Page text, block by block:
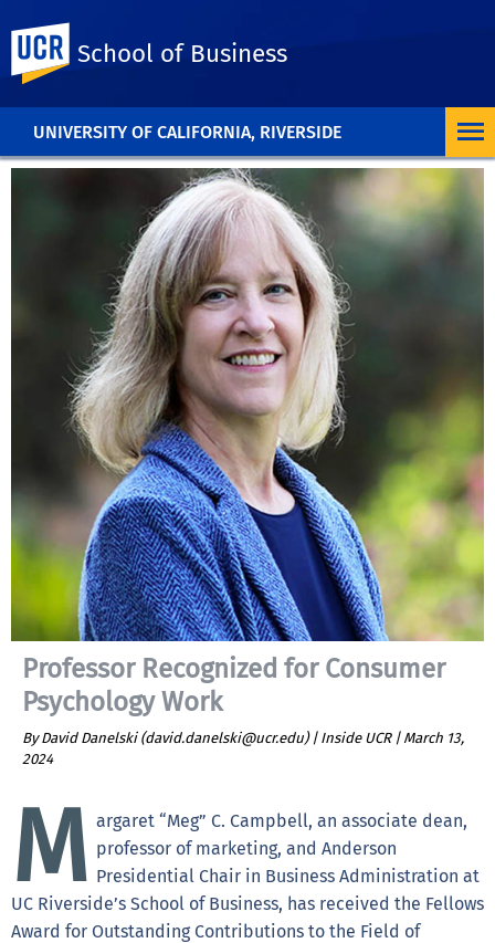
UNIVERSITY OF CALIFORNIA, RIVERSIDE
School of Business
Professor Recognized for Consumer
Psychology Work
By David Danelski (david.danelski@ucr.edu) | Inside UCR | March 13,
2024
M argaret “Meg” C. Campbell, an associate dean,
professor of marketing, and Anderson
Presidential Chair in Business Administration at
UC Riverside’s School of Business, has received the Fellows
Award for Outstanding Contributions to the Field of